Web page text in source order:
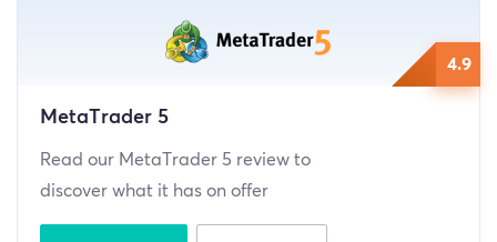
4.9
MetaTrader 5
Read our MetaTrader 5 review to
discover what it has on offer